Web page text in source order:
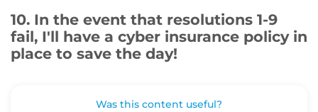
10. In the event that resolutions 1-9
fail, I'll have a cyber insurance policy in
place to save the day!
Was this content useful?